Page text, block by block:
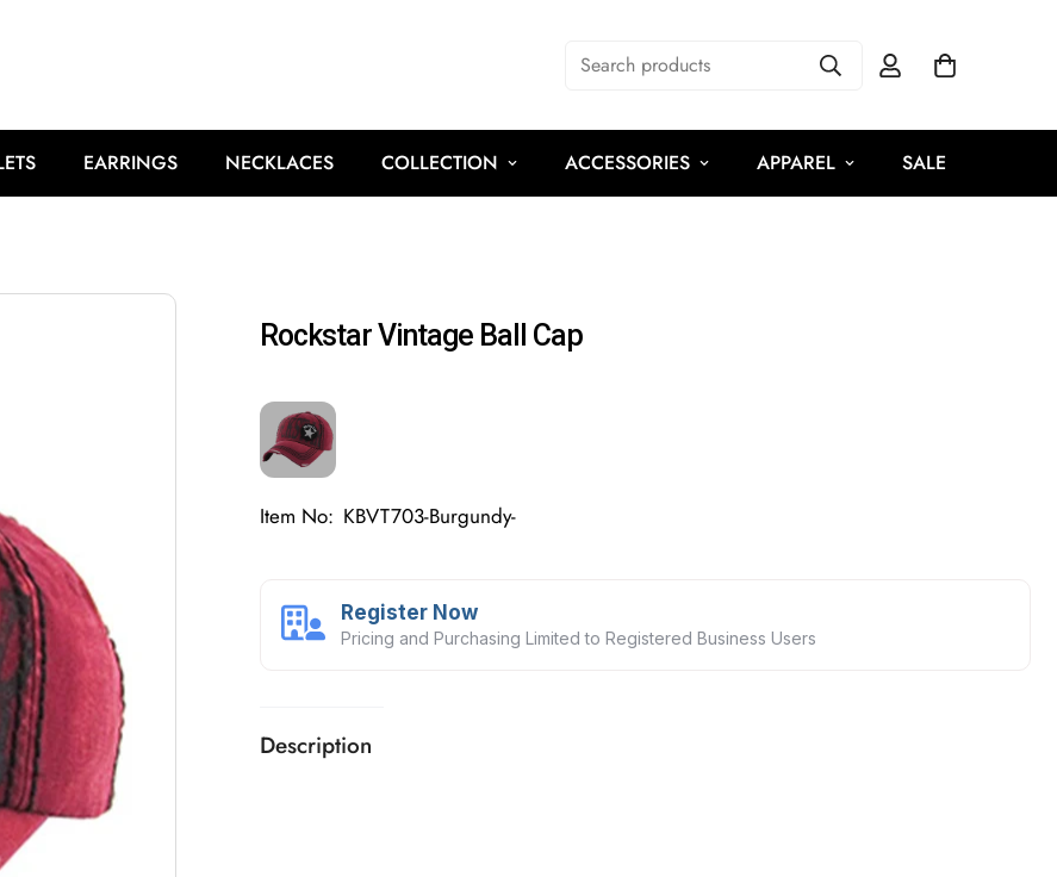
Search products
EARRINGS NECKLACES COLLECTION ACCESSORIES APPAREL SALE
Rockstar Vintage Ball Cap
Item No: KBVT703-Burgundy-
Register Now
Pricing and Purchasing Limited to Registered Business Users
Description